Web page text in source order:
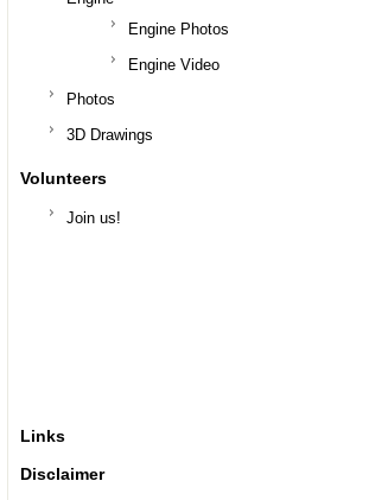
Engine Photos
Engine Video
Photos
3D Drawings
Volunteers
Join us!
Links
Disclaimer